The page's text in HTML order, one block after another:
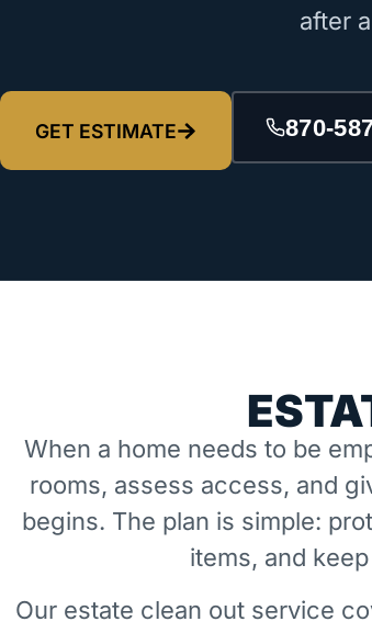
after
GET ESTIMATE 870-
When a home needs to be
rooms, assess access, and
begins. The plan is simple:
items, and
Our estate clean out service